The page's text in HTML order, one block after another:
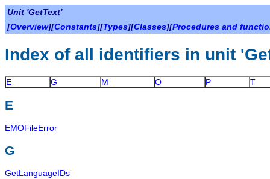
Unit 'GetText'
[Overview][Constants][Types][Classes][Procedures and
Index of all identifiers in unit
E G M O P T
E
EMOFileError
G
GetLanguageIDs